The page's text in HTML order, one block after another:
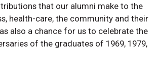
that our alumni make to the
health-care, the community and their
also a chance for us to celebrate the
of the graduates of 1969, 1979,